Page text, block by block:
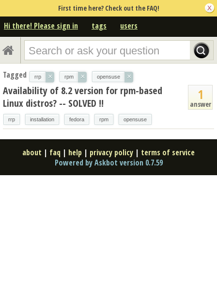
First time here? Check out the FAQ!
Hi there! Please sign in tags users
Tagged rrp × rpm × opensuse ×
1
answer
Availability of 8.2 version for rpm-based
Linux distros? -- SOLVED !!
rrp installation fedora rpm opensuse
about | faq | help | privacy policy | terms of service
Powered by Askbot version 0.7.59